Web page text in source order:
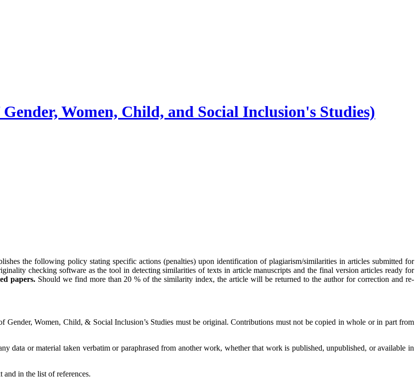
the following policy stating specific actions (penalties) upon identification of plagiarism/similarities in articles submitted for
checking software as the tool in detecting similarities of texts in article manuscripts and the final version articles ready for
papers.Should we find more than 20 % of the similarity index, the article will be returned to the author for correction and re-
Women, Child, & Social Inclusion’s Studies must be original. Contributions must not be copied in whole or in part from
data or material taken verbatim or paraphrased from another work, whether that work is published, unpublished, or available in
in the list of references.